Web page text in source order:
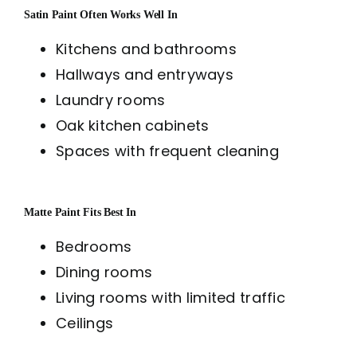
Satin Paint Often Works Well In
Kitchens and bathrooms
Hallways and entryways
Laundry rooms
Oak kitchen cabinets
Spaces with frequent cleaning
Matte Paint Fits Best In
Bedrooms
Dining rooms
Living rooms with limited traffic
Ceilings